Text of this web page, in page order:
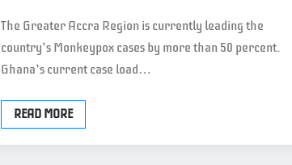
The Greater Accra Region is currently leading the
country’s Monkeypox cases by more than 50 percent.
Ghana’s current case load…
READ MORE